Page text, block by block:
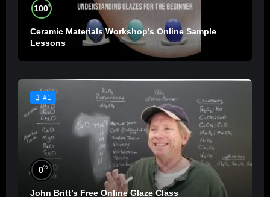
100%
Ceramic Materials Workshop’s Online Sample
Lessons
#1
0%
John Britt’s Free Online Glaze Class